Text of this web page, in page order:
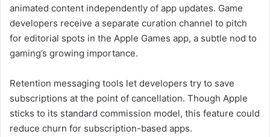
animated content independently of app updates. Game
developers receive a separate curation channel to pitch
for editorial spots in the Apple Games app, a subtle nod to
gaming’s growing importance.
Retention messaging tools let developers try to save
subscriptions at the point of cancellation. Though Apple
sticks to its standard commission model, this feature could
reduce churn for subscription-based apps.